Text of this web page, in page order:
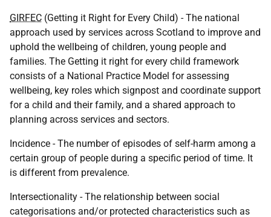
GIRFEC (Getting it Right for Every Child) - The national
approach used by services across Scotland to improve and
uphold the wellbeing of children, young people and
families. The Getting it right for every child framework
consists of a National Practice Model for assessing
wellbeing, key roles which signpost and coordinate support
for a child and their family, and a shared approach to
planning across services and sectors.
Incidence - The number of episodes of self-harm among a
certain group of people during a specific period of time. It
is different from prevalence.
Intersectionality - The relationship between social
categorisations and/or protected characteristics such as